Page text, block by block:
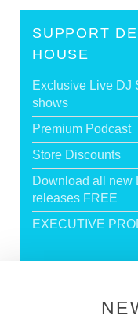
SUPPORT
HOUSE
Exclusive Live DJ
shows
Premium Podcast
Store Discounts
Download all new
releases FREE
EXECUTIVE